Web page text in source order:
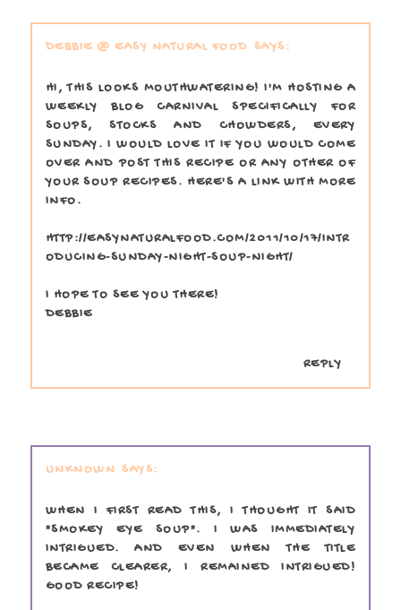
DEBBIE @ EASY NATURAL FOOD
HI, THIS LOOKS MOUTHWATERING! I'M HOSTING A
WEEKLY BLOG CARNIVAL SPECIFICALLY FOR
SOUPS, STOCKS AND CHOWDERS, EVERY
SUNDAY. I WOULD LOVE IT IF YOU WOULD COME
OVER AND POST THIS RECIPE OR ANY OTHER OF
YOUR SOUP RECIPES. HERE'S A LINK WITH MORE
INFO.
HTTP://EASYNATURALFOOD.COM/2011/10/17/INTR
ODUCING-SUNDAY-NIGHT-SOUP-NIGHT/
I HOPE TO SEE YOU THERE!
DEBBIE
REPLY
UNKNOWN
WHEN I FIRST READ THIS, I THOUGHT IT SAID
"SMOKEY EYE SOUP". I WAS IMMEDIATELY
INTRIGUED. AND EVEN WHEN THE TITLE
BECAME CLEARER, I REMAINED INTRIGUED!
GOOD RECIPE!